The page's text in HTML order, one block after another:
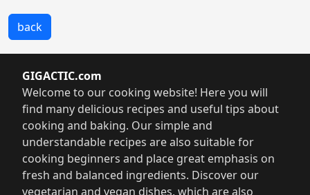
back
GIGACTIC.com
Welcome to our cooking website! Here you will
find many delicious recipes and useful tips about
cooking and baking. Our simple and
understandable recipes are also suitable for
cooking beginners and place great emphasis on
fresh and balanced ingredients. Discover our
vegetarian and vegan dishes, which are also